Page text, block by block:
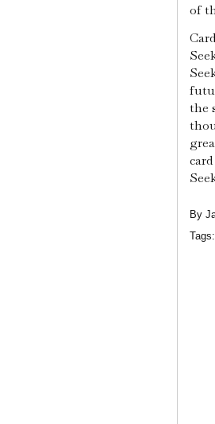
of
the
By
Tags: